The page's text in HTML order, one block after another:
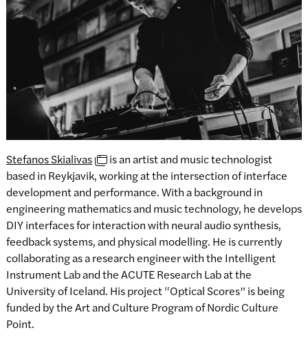
Stefanos Skialivas
is an artist and music technologist
based in Reykjavik, working at the intersection of interface
development and performance. With a background in
engineering mathematics and music technology, he develops
DIY interfaces for interaction with neural audio synthesis,
feedback systems, and physical modelling. He is currently
collaborating as a research engineer with the Intelligent
Instrument Lab and the ACUTE Research Lab at the
University of Iceland. His project “Optical Scores” is being
funded by the Art and Culture Program of Nordic Culture
Point.